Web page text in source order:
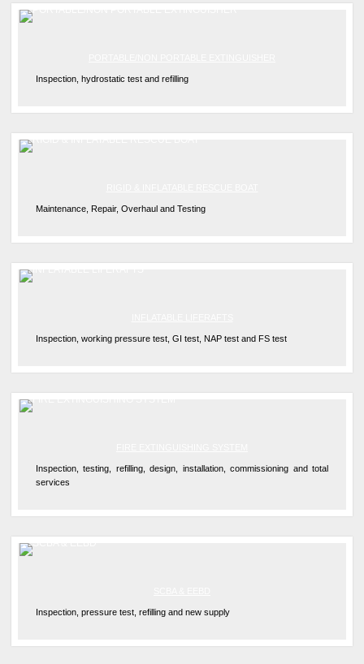
Inspection, hydrostatic test and refilling
Maintenance, Repair, Overhaul and Testing
Inspection, working pressure test, GI test, NAP test and FS test
Inspection, testing, refilling, design, installation, commissioning and total
services
Inspection, pressure test, refilling and new supply